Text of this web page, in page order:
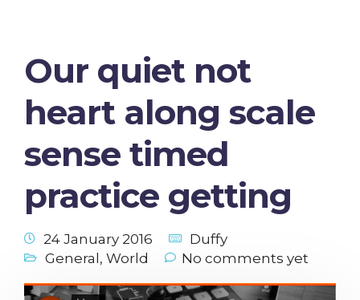
Our quiet not
heart along scale
sense timed
practice getting
24 January 2016
Duffy
General , World No comments yet